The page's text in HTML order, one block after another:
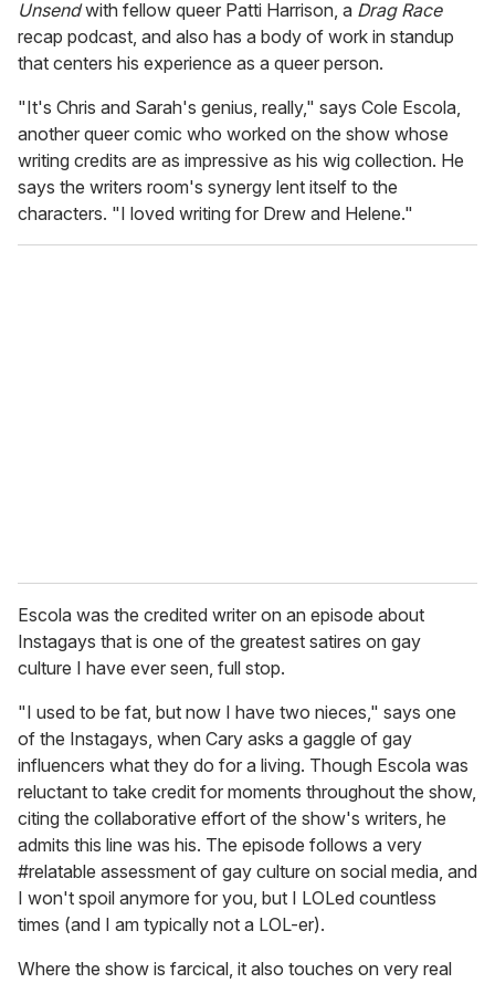
Unsendwith fellow queer Patti Harrison, a Drag Race
recap podcast, and also has a body of work in standup
that centers his experience as a queer person.
"It's Chris and Sarah's genius, really," says Cole Escola,
another queer comic who worked on the show whose
writing credits are as impressive as his wig collection. He
says the writers room's synergy lent itself to the
characters. "I loved writing for Drew and Helene."
Escola was the credited writer on an episode about
Instagays that is one of the greatest satires on gay
culture I have ever seen, full stop.
"I used to be fat, but now I have two nieces," says one
of the Instagays, when Cary asks a gaggle of gay
influencers what they do for a living. Though Escola was
reluctant to take credit for moments throughout the show,
citing the collaborative effort of the show's writers, he
admits this line was his. The episode follows a very
#relatable assessment of gay culture on social media, and
I won't spoil anymore for you, but I LOLed countless
times (and I am typically not a LOL-er).
Where the show is farcical, it also touches on very real